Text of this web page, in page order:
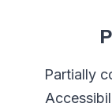
Partially